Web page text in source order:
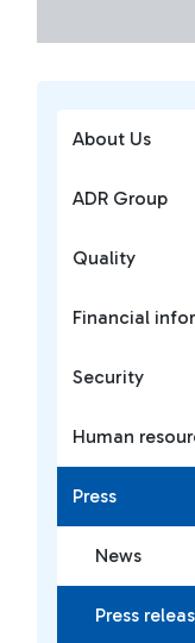
About Us
ADR Group
Quality
Financial
Security
Human
Press
News
Press